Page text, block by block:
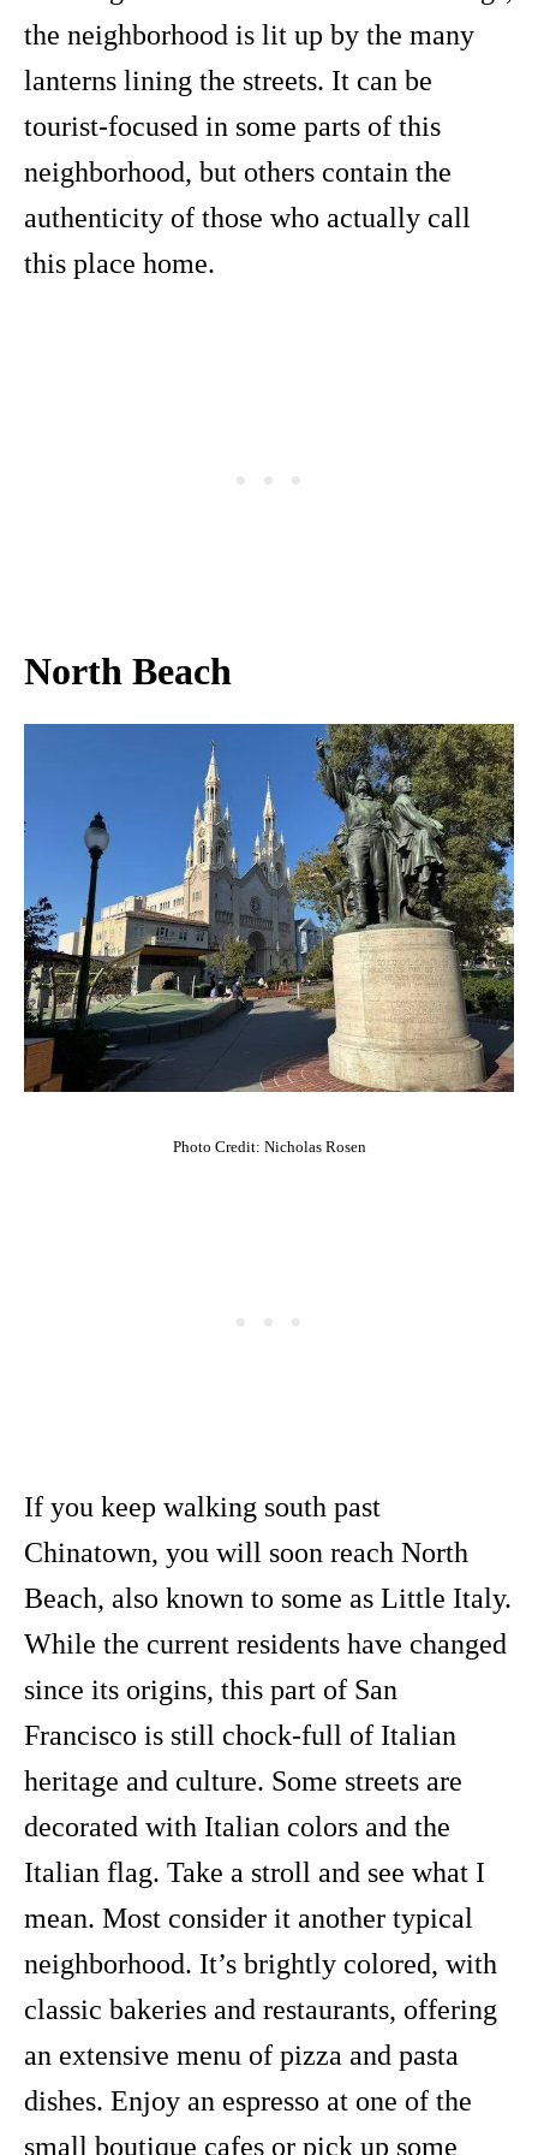
the neighborhood is lit up by the many
lanterns lining the streets. It can be
tourist-focused in some parts of this
neighborhood, but others contain the
authenticity of those who actually call
this place home.
North Beach
Photo Credit: Nicholas Rosen
If you keep walking south past
Chinatown, you will soon reach North
Beach, also known to some as Little Italy.
While the current residents have changed
since its origins, this part of San
Francisco is still chock-full of Italian
heritage and culture. Some streets are
decorated with Italian colors and the
Italian flag. Take a stroll and see what I
mean. Most consider it another typical
neighborhood. It’s brightly colored, with
classic bakeries and restaurants, offering
an extensive menu of pizza and pasta
dishes. Enjoy an espresso at one of the
small boutique cafes or pick up some